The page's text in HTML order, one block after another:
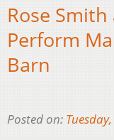
Rose
Perform
Barn
Posted on: